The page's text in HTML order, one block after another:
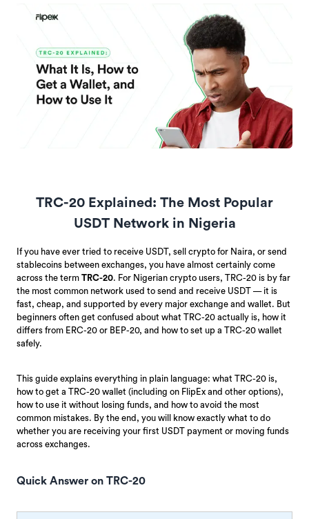
TRC-20 Explained: The Most Popular
USDT Network in Nigeria
If you have ever tried to receive USDT, sell crypto for Naira, or send
stablecoins between exchanges, you have almost certainly come
across the term TRC-20. For Nigerian crypto users, TRC-20 is by far
the most common network used to send and receive USDT — it is
fast, cheap, and supported by every major exchange and wallet. But
beginners often get confused about what TRC-20 actually is, how it
differs from ERC-20 or BEP-20, and how to set up a TRC-20 wallet
safely.
This guide explains everything in plain language: what TRC-20 is,
how to get a TRC-20 wallet (including on FlipEx and other options),
how to use it without losing funds, and how to avoid the most
common mistakes. By the end, you will know exactly what to do
whether you are receiving your first USDT payment or moving funds
across exchanges.
Quick Answer on TRC-20